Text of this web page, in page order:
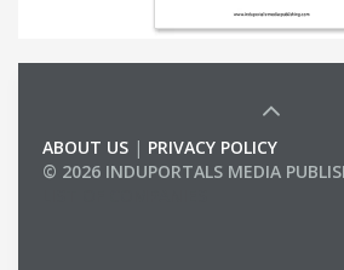
ABOUT US | PRIVACY POLICY
© 2026 INDUPORTALS MEDIA